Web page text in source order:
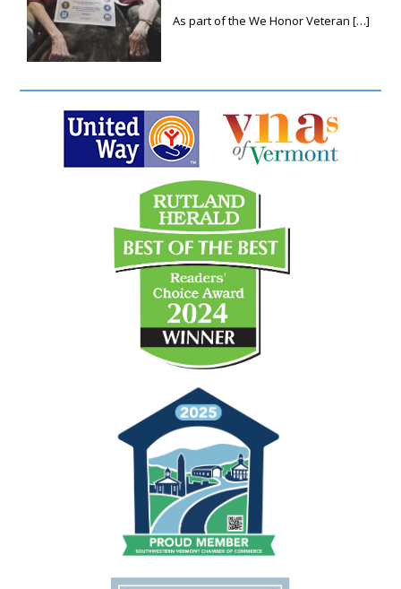
As part of the We Honor Veteran […]